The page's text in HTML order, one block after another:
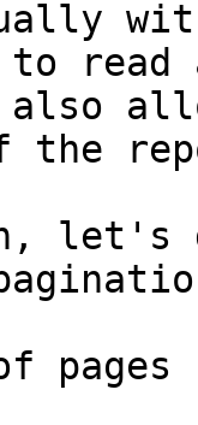
read
also
the
let's
pages